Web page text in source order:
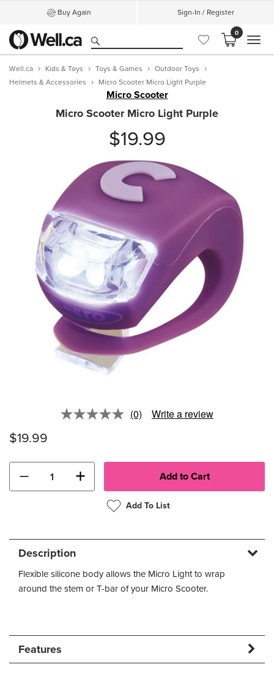
Buy Again Sign-In / Register
0
Well.ca Kids & Toys Toys & Games
Outdoor Toys
Helmets & Accessories
Micro Scooter Micro Light Purple
Micro Scooter
Micro Scooter Micro Light Purple
$19.99
No
(0) Write a review
$19.99
− +
Add To List
Description
Flexible silicone body allows the Micro Light to wrap
around the stem or T-bar of your Micro Scooter.
Features